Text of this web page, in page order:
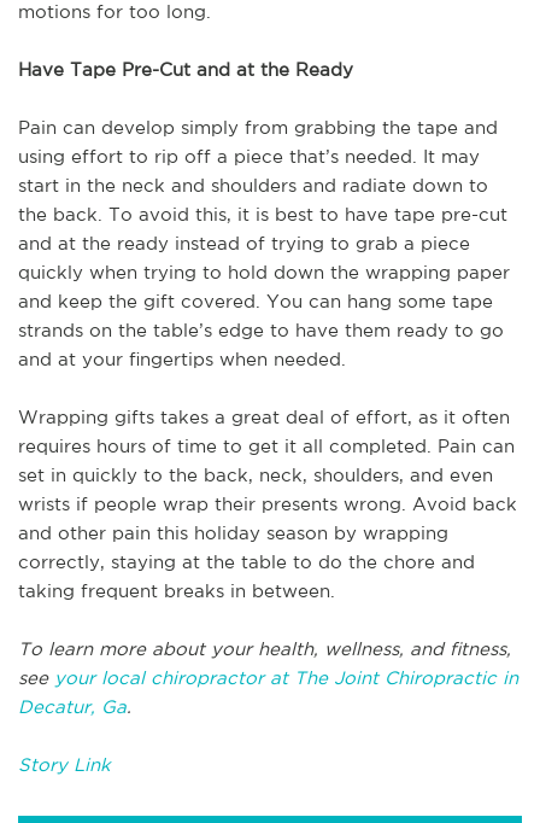
motions for too long.
Have Tape Pre-Cut and at the Ready
Pain can develop simply from grabbing the tape and
using effort to rip off a piece that’s needed. It may
start in the neck and shoulders and radiate down to
the back. To avoid this, it is best to have tape pre-cut
and at the ready instead of trying to grab a piece
quickly when trying to hold down the wrapping paper
and keep the gift covered. You can hang some tape
strands on the table’s edge to have them ready to go
and at your fingertips when needed.
Wrapping gifts takes a great deal of effort, as it often
requires hours of time to get it all completed. Pain can
set in quickly to the back, neck, shoulders, and even
wrists if people wrap their presents wrong. Avoid back
and other pain this holiday season by wrapping
correctly, staying at the table to do the chore and
taking frequent breaks in between.
To learn more about your health, wellness, and fitness,
see your local chiropractor at The Joint Chiropractic in
Decatur, Ga.
Story Link